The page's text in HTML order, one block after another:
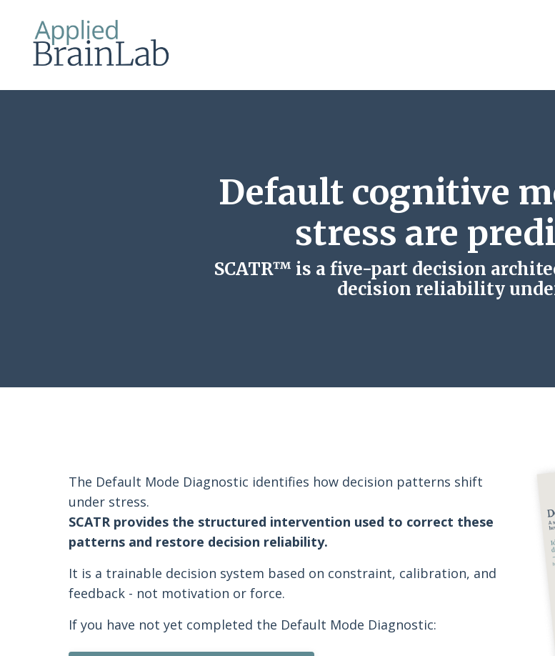
Default cognitive
stress are
SCATR™ is a five-part decision
decision reliability
The Default Mode Diagnostic identifies how decision patterns shift
under stress.
SCATR provides the structured intervention used to correct these
patterns and restore decision reliability.
It is a trainable decision system based on constraint, calibration, and
feedback - not motivation or force.
If you have not yet completed the Default Mode Diagnostic: